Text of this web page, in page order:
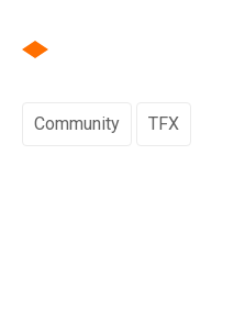
Community TFX